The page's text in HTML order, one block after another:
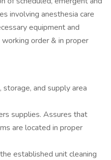
involving anesthesia care
equipment and
order & in proper
and supply area
supplies. Assures that
are located in proper
established unit cleaning